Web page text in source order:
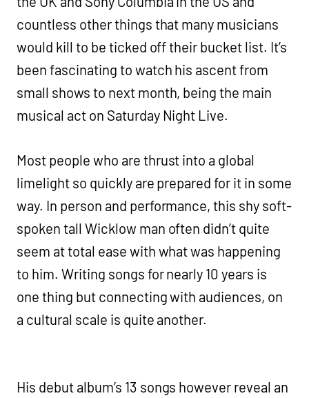
countless other things that many musicians
would kill to be ticked off their bucket list. It’s
been fascinating to watch his ascent from
small shows to next month, being the main
musical act on Saturday Night Live.
Most people who are thrust into a global
limelight so quickly are prepared for it in some
way. In person and performance, this shy soft-
spoken tall Wicklow man often didn’t quite
seem at total ease with what was happening
to him. Writing songs for nearly 10 years is
one thing but connecting with audiences, on
a cultural scale is quite another.
His debut album’s 13 songs however reveal an